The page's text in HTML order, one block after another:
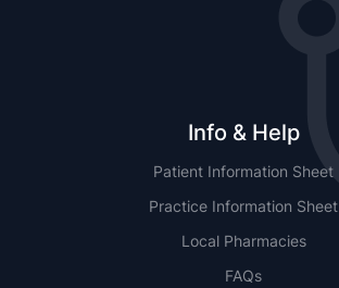
Info & Help
Patient Information Sheet
Practice Information Sheet
Local Pharmacies
FAQs